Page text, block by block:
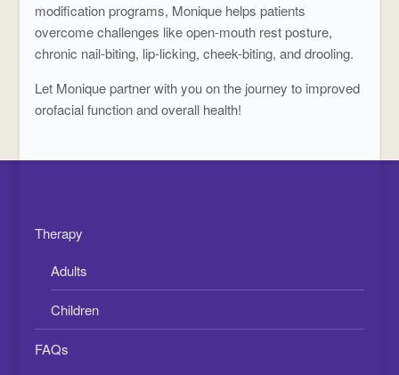
modification programs, Monique helps patients
overcome challenges like open-mouth rest posture,
chronic nail-biting, lip-licking, cheek-biting, and drooling.
Let Monique partner with you on the journey to improved
orofacial function and overall health!
Therapy
Adults
Children
FAQs